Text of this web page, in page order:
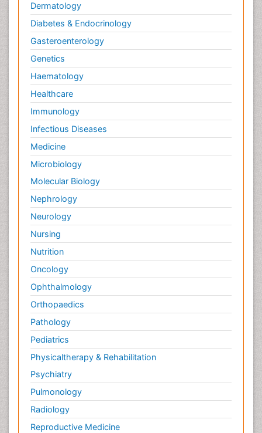
Dermatology
Diabetes & Endocrinology
Gasteroenterology
Genetics
Haematology
Healthcare
Immunology
Infectious Diseases
Medicine
Microbiology
Molecular Biology
Nephrology
Neurology
Nursing
Nutrition
Oncology
Ophthalmology
Orthopaedics
Pathology
Pediatrics
Physicaltherapy & Rehabilitation
Psychiatry
Pulmonology
Radiology
Reproductive Medicine